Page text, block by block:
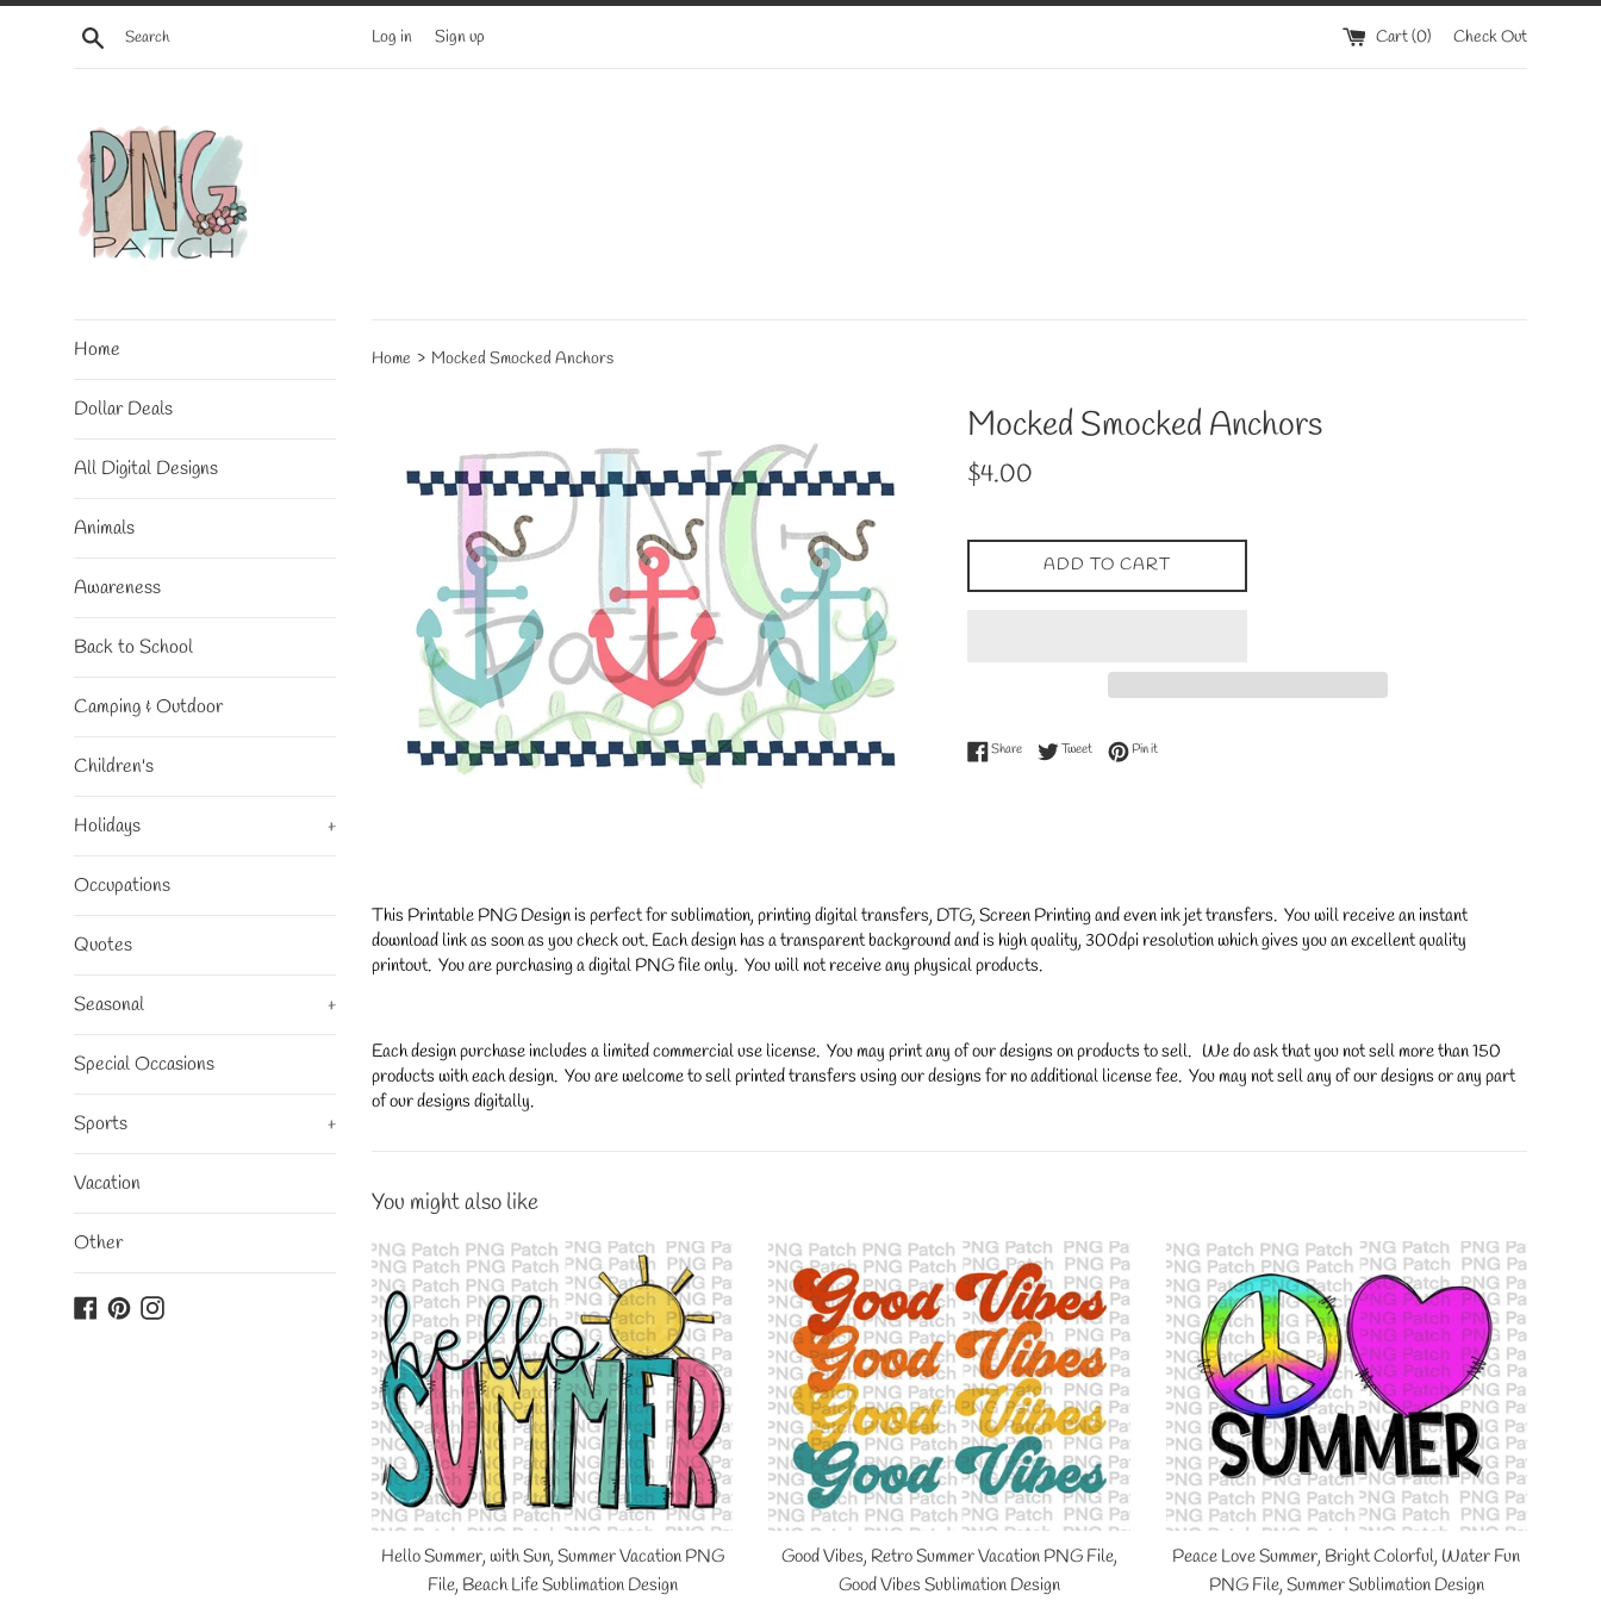
Skip
Search Log in Sign up Cart (0) Check Out
Home
Dollar Deals
All Digital Designs
Animals
Awareness
Back to School
Camping & Outdoor
Children's
Holidays +
Occupations
Quotes
Seasonal +
Special Occasions
Sports +
Vacation
Other
Facebook
PinterestInstagram
Home › Mocked Smocked Anchors
Mocked Smocked Anchors
Regular
$4.00
ADD TO CART
ShareShare on Facebook
TweetTweet on Twitter
Pin itPin on Pinterest
This Printable PNG Design is perfect for sublimation, printing digital transfers, DTG, Screen Printing and even ink jet transfers. You will receive an instant
download link as soon as you check out. Each design has a transparent background and is high quality, 300dpi resolution which gives you an excellent quality
printout. You are purchasing a digital PNG file only. You will not receive any physical products.
Each design purchase includes a limited commercial use license. You may print any of our designs on products to sell. We do ask that you not sell more than 150
products with each design. You are welcome to sell printed transfers using our designs for no additional license fee. You may not sell any of our designs or any part
of our designs digitally.
You might also like
Hello Summer, with Sun, Summer Vacation PNG
File, Beach Life Sublimation Design
Good Vibes, Retro Summer Vacation PNG File,
Good Vibes Sublimation Design
Peace Love Summer, Bright Colorful, Water Fun
PNG File, Summer Sublimation Design